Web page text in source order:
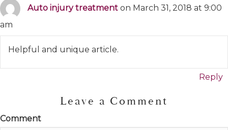
Auto injury treatment on March 31, 2018 at 9:00
am
Helpful and unique article.
Reply
Leave a Comment
Comment